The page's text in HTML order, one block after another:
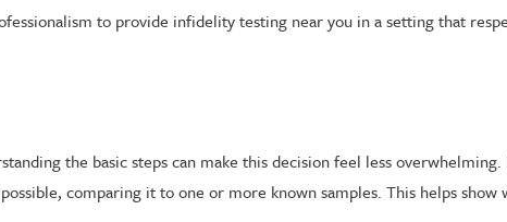
to provide infidelity testing near you in a setting that
the basic steps can make this decision feel less
comparing it to one or more known samples. This helps